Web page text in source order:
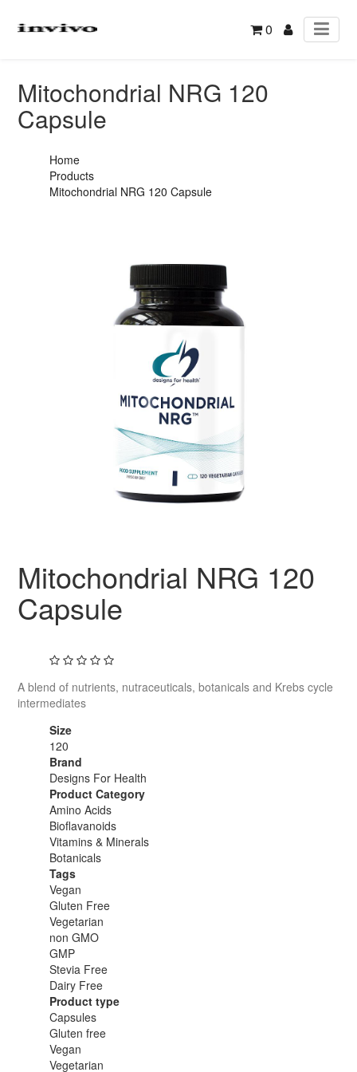
0
Mitochondrial NRG 120
Capsule
Home
Products
Mitochondrial NRG 120 Capsule
Mitochondrial NRG 120
Capsule
A blend of nutrients, nutraceuticals, botanicals and Krebs cycle
intermediates
Size
120
Brand
Designs For Health
Product Category
Amino Acids
Bioflavanoids
Vitamins & Minerals
Botanicals
Tags
Vegan
Gluten Free
Vegetarian
non GMO
GMP
Stevia Free
Dairy Free
Product type
Capsules
Gluten free
Vegan
Vegetarian